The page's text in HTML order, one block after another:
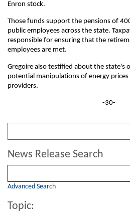
Enron stock.
Those funds support the pensions of
public employees across the state.
responsible for ensuring that the
employees are met.
Gregoire also testified about the state's
potential manipulations of energy
providers.
-30-
News Release Search
Advanced Search
Topic: